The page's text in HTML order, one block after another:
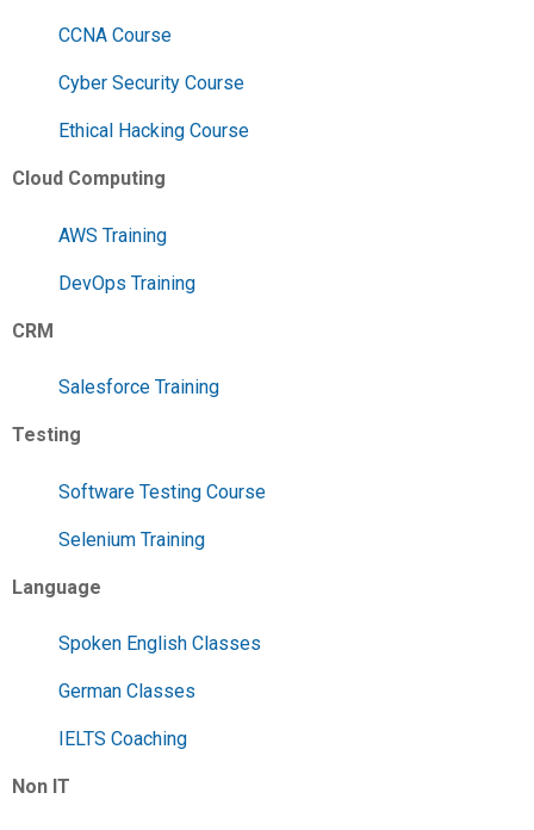
CCNA Course
Cyber Security Course
Ethical Hacking Course
Cloud Computing
AWS Training
DevOps Training
CRM
Salesforce Training
Testing
Software Testing Course
Selenium Training
Language
Spoken English Classes
German Classes
IELTS Coaching
Non IT